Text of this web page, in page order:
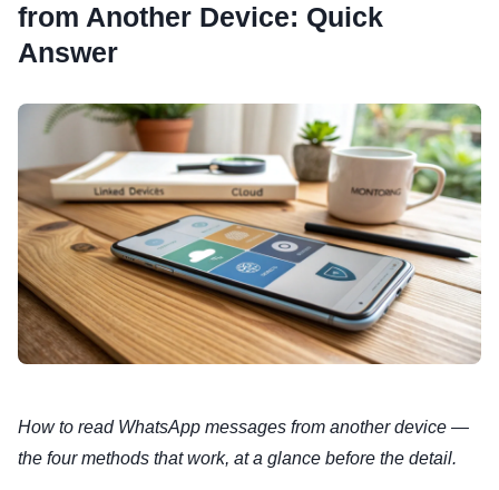
from Another Device: Quick
Answer
How to read WhatsApp messages from another device —
the four methods that work, at a glance before the detail.